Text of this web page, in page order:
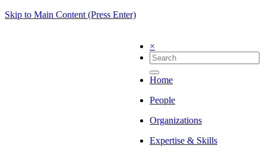
Skip to Main Content (Press Enter)
×
Home
People
Organizations
Expertise & Skills